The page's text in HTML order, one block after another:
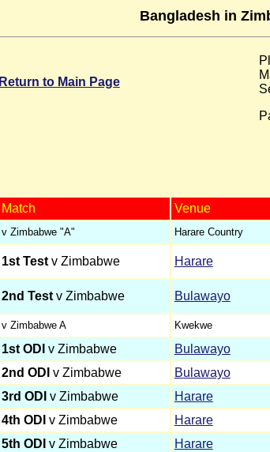
Bangladesh in
Return to Main Page
Match Venue
v Zimbabwe "A" Harare Country
1st Testv Zimbabwe Harare
2nd Testv Zimbabwe Bulawayo
v Zimbabwe A Kwekwe
1st ODI v Zimbabwe Bulawayo
2nd ODI v Zimbabwe Bulawayo
3rd ODI v Zimbabwe Harare
4th ODI v Zimbabwe Harare
5th ODI v Zimbabwe Harare